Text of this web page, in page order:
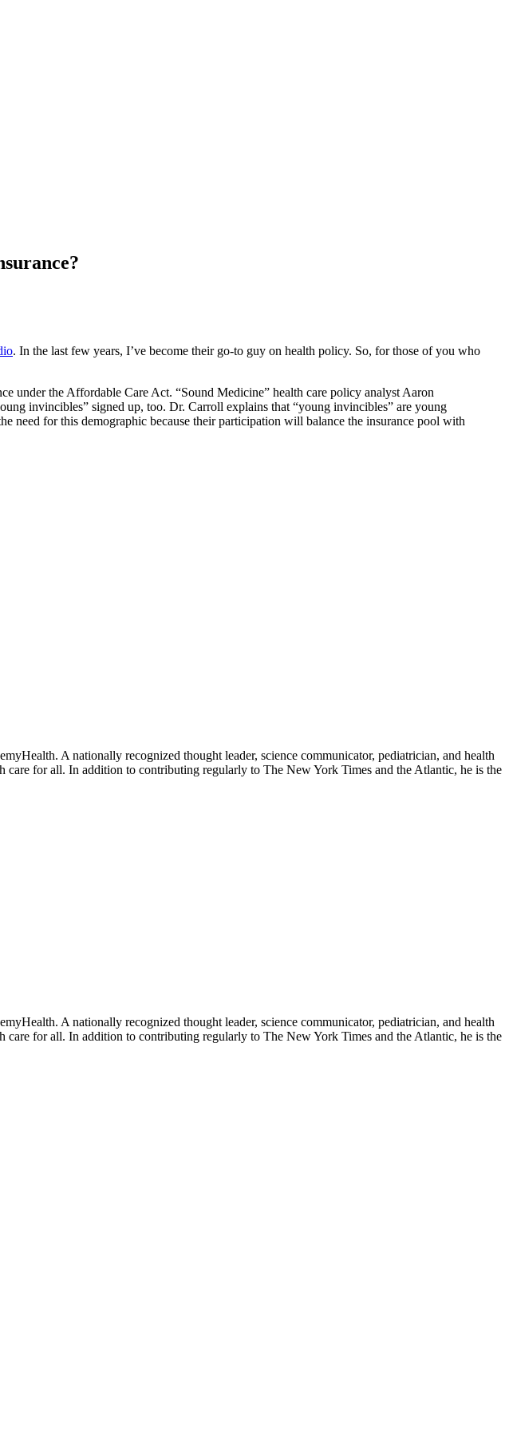
. In the last few years, I’ve become their go-to guy on health policy. So, for those of you who
under the Affordable Care Act. “Sound Medicine” health care policy analyst Aaron
invincibles” signed up, too. Dr. Carroll explains that “young invincibles” are young
need for this demographic because their participation will balance the insurance pool with
A nationally recognized thought leader, science communicator, pediatrician, and health
care for all. In addition to contributing regularly to The New York Times and the Atlantic, he is the
A nationally recognized thought leader, science communicator, pediatrician, and health
care for all. In addition to contributing regularly to The New York Times and the Atlantic, he is the